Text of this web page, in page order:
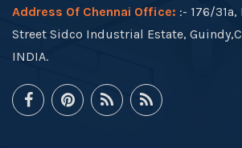
Address Of Chennai Office: :- 176/
Street Sidco Industrial Estate,
INDIA.